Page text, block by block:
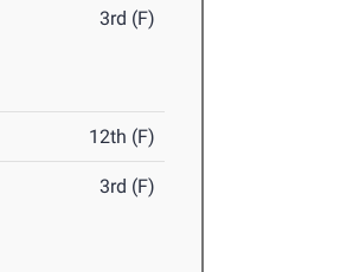
3rd (F)
12th (F)
3rd (F)